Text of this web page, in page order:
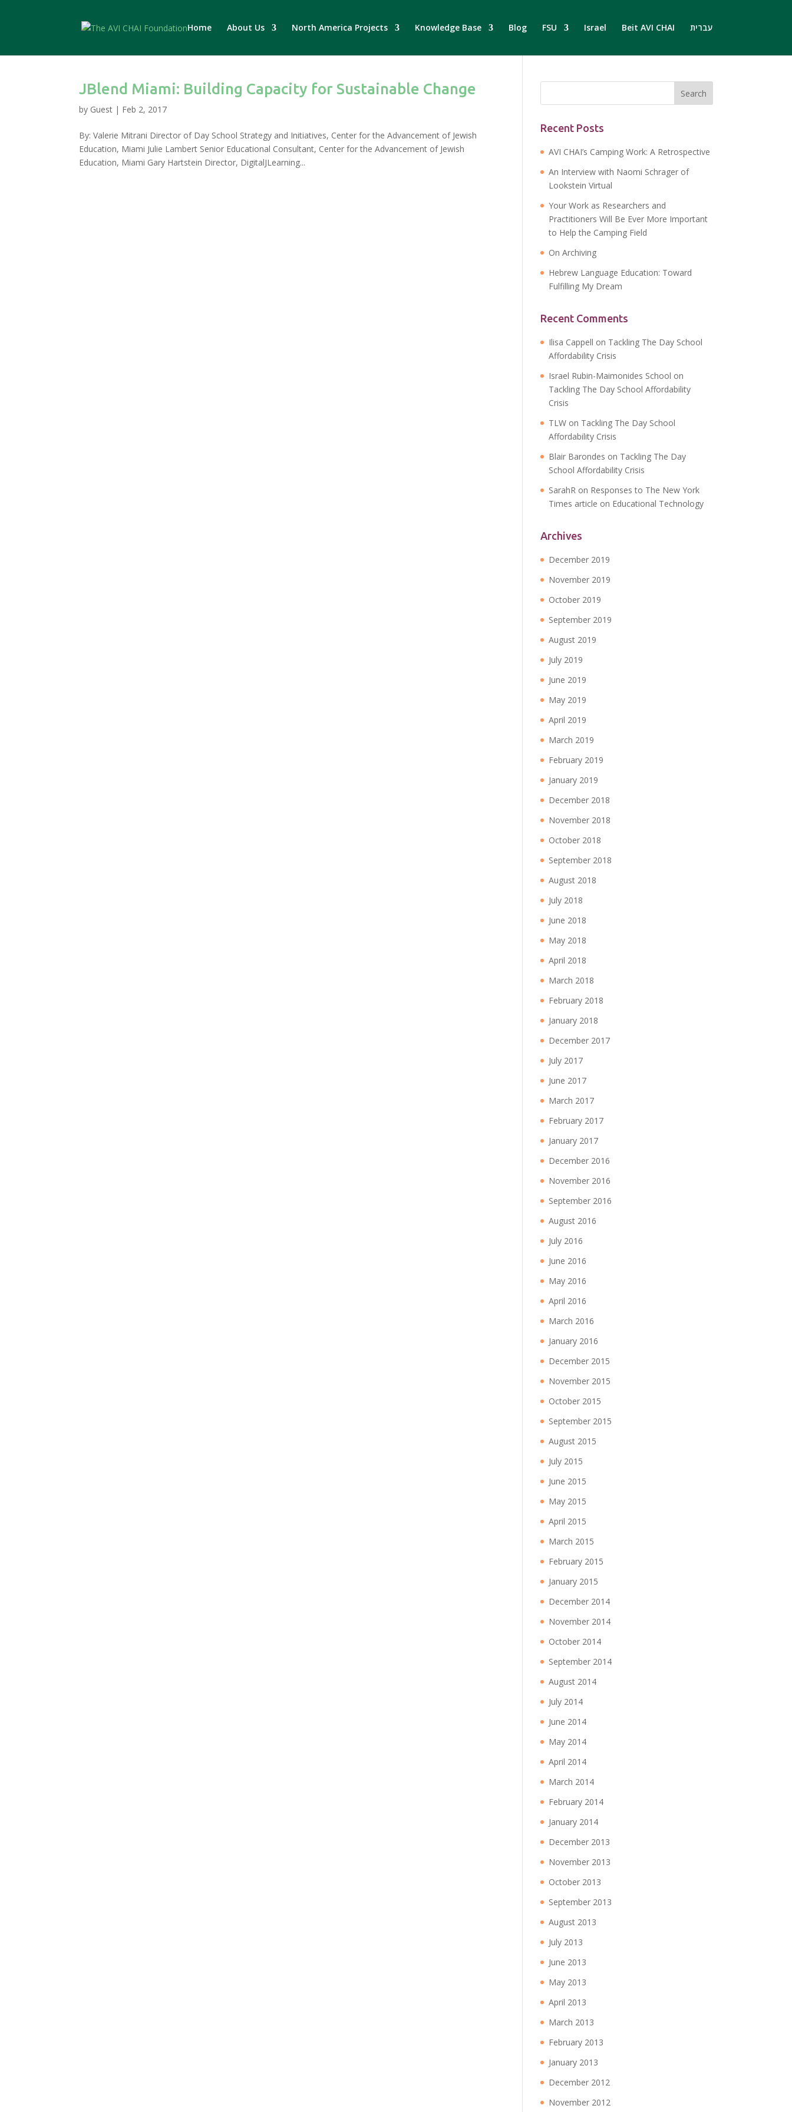
Home About Us North America Projects Knowledge Base Blog FSU Israel Beit AVI CHAI עברית
JBlend Miami: Building Capacity for Sustainable Change
by Guest | Feb 2, 2017
By: Valerie Mitrani Director of Day School Strategy and Initiatives, Center for the Advancement of Jewish
Education, Miami Julie Lambert Senior Educational Consultant, Center for the Advancement of Jewish
Education, Miami Gary Hartstein Director, DigitalJLearning...
Recent Posts
AVI CHAI’s Camping Work: A Retrospective
An Interview with Naomi Schrager of
Lookstein Virtual
Your Work as Researchers and
Practitioners Will Be Ever More Important
to Help the Camping Field
On Archiving
Hebrew Language Education: Toward
Fulfilling My Dream
Recent Comments
Ilisa Cappell on Tackling The Day School
Affordability Crisis
Israel Rubin-Maimonides School on
Tackling The Day School Affordability
Crisis
TLW on Tackling The Day School
Affordability Crisis
Blair Barondes on Tackling The Day
School Affordability Crisis
SarahR on Responses to The New York
Times article on Educational Technology
Archives
December 2019
November 2019
October 2019
September 2019
August 2019
July 2019
June 2019
May 2019
April 2019
March 2019
February 2019
January 2019
December 2018
November 2018
October 2018
September 2018
August 2018
July 2018
June 2018
May 2018
April 2018
March 2018
February 2018
January 2018
December 2017
July 2017
June 2017
March 2017
February 2017
January 2017
December 2016
November 2016
September 2016
August 2016
July 2016
June 2016
May 2016
April 2016
March 2016
January 2016
December 2015
November 2015
October 2015
September 2015
August 2015
July 2015
June 2015
May 2015
April 2015
March 2015
February 2015
January 2015
December 2014
November 2014
October 2014
September 2014
August 2014
July 2014
June 2014
May 2014
April 2014
March 2014
February 2014
January 2014
December 2013
November 2013
October 2013
September 2013
August 2013
July 2013
June 2013
May 2013
April 2013
March 2013
February 2013
January 2013
December 2012
November 2012